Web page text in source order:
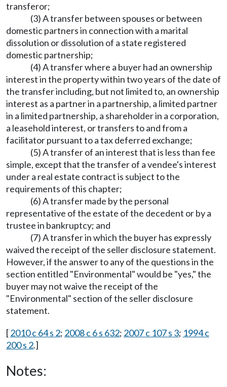
transferor;
(3) A transfer between spouses or between
domestic partners in connection with a marital
dissolution or dissolution of a state registered
domestic partnership;
(4) A transfer where a buyer had an ownership
interest in the property within two years of the date of
the transfer including, but not limited to, an ownership
interest as a partner in a partnership, a limited partner
in a limited partnership, a shareholder in a corporation,
a leasehold interest, or transfers to and from a
facilitator pursuant to a tax deferred exchange;
(5) A transfer of an interest that is less than fee
simple, except that the transfer of a vendee's interest
under a real estate contract is subject to the
requirements of this chapter;
(6) A transfer made by the personal
representative of the estate of the decedent or by a
trustee in bankruptcy; and
(7) A transfer in which the buyer has expressly
waived the receipt of the seller disclosure statement.
However, if the answer to any of the questions in the
section entitled "Environmental" would be "yes," the
buyer may not waive the receipt of the
"Environmental" section of the seller disclosure
statement.
[2010 c 64 s 2; 2008 c 6 s 632; 2007 c 107 s 3; 1994 c
200 s 2.]
Notes: